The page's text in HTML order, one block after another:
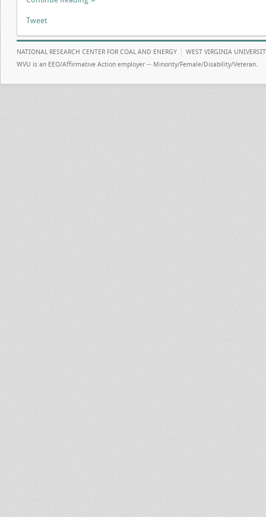
Tweet
NATIONAL RESEARCH CENTER FOR COAL AND ENERGY
WEST VIRGINIA
WVU is an EEO/Affirmative Action employer -- Minority/Female/Disability/Veteran.